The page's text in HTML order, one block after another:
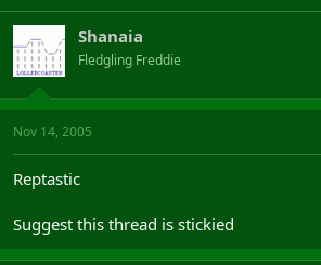
Shanaia
Fledgling Freddie
Nov 14, 2005
Reptastic
Suggest this thread is stickied